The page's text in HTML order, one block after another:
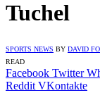
Tuchel
SPORTS NEWS BY DAVID
READ
Facebook Twitter
Reddit VKontakte